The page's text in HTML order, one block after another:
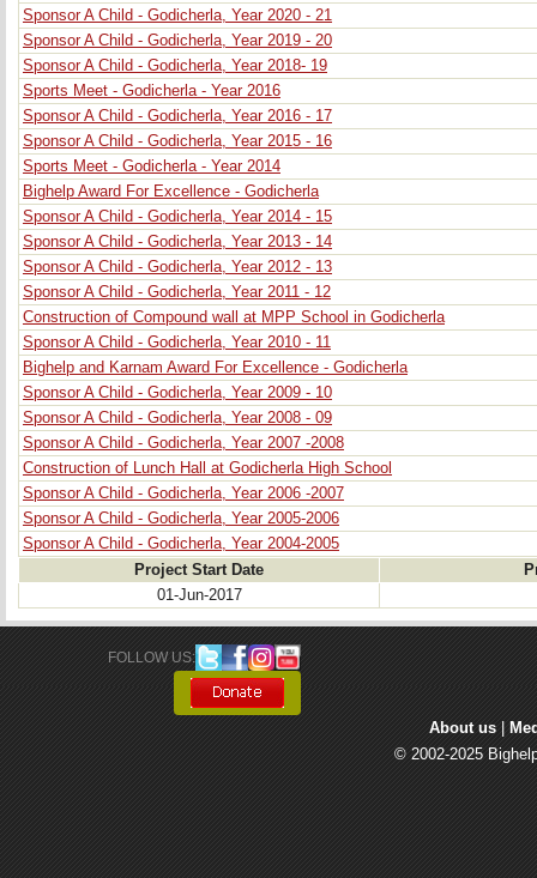
Sponsor A Child - Godicherla, Year 2020 - 21
Sponsor A Child - Godicherla, Year 2019 - 20
Sponsor A Child - Godicherla, Year 2018- 19
Sports Meet - Godicherla - Year 2016
Sponsor A Child - Godicherla, Year 2016 - 17
Sponsor A Child - Godicherla, Year 2015 - 16
Sports Meet - Godicherla - Year 2014
Bighelp Award For Excellence - Godicherla
Sponsor A Child - Godicherla, Year 2014 - 15
Sponsor A Child - Godicherla, Year 2013 - 14
Sponsor A Child - Godicherla, Year 2012 - 13
Sponsor A Child - Godicherla, Year 2011 - 12
Construction of Compound wall at MPP School in Godicherla
Sponsor A Child - Godicherla, Year 2010 - 11
Bighelp and Karnam Award For Excellence - Godicherla
Sponsor A Child - Godicherla, Year 2009 - 10
Sponsor A Child - Godicherla, Year 2008 - 09
Sponsor A Child - Godicherla, Year 2007 -2008
Construction of Lunch Hall at Godicherla High School
Sponsor A Child - Godicherla, Year 2006 -2007
Sponsor A Child - Godicherla, Year 2005-2006
Sponsor A Child - Godicherla, Year 2004-2005
Project Start Date
01-Jun-2017
FOLLOW US:
About us
© 2002-2025